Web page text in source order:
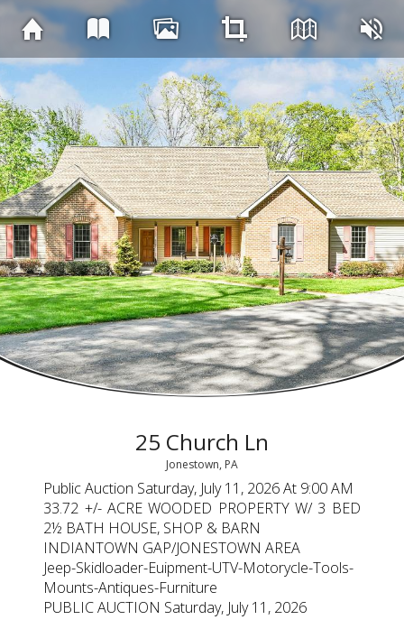
25 Church Ln
Jonestown, PA
Public Auction Saturday, July 11, 2026 At 9:00 AM
33.72 +/- ACRE WOODED PROPERTY W/ 3 BED
2½ BATH HOUSE, SHOP & BARN
INDIANTOWN GAP/JONESTOWN AREA
Jeep-Skidloader-Euipment-UTV-Motorycle-Tools-
Mounts-Antiques-Furniture
PUBLIC AUCTION Saturday, July 11, 2026